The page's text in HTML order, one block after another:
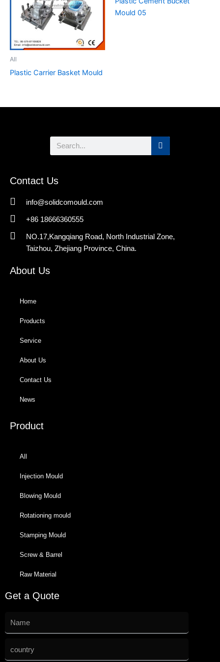
All
Plastic Carrier Basket Mould
Mould 05
Search
Contact Us
info@solidcomould.com
+86 18666360555
NO.17,Kangqiang Road, North Industrial Zone,
Taizhou, Zhejiang Province, China.
About Us
Home
Products
Service
About Us
Contact Us
News
Product
All
Injection Mould
Blowing Mould
Rotationing mould
Stamping Mould
Screw & Barrel
Raw Material
Get a Quote